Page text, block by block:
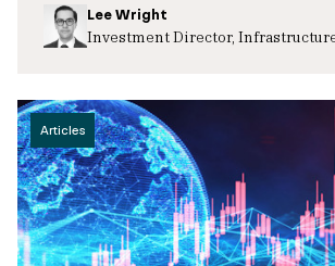
Lee Wright
Investment Director,
Articles